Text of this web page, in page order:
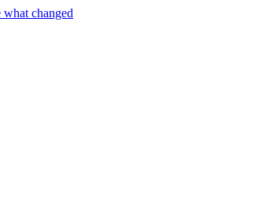
what changed